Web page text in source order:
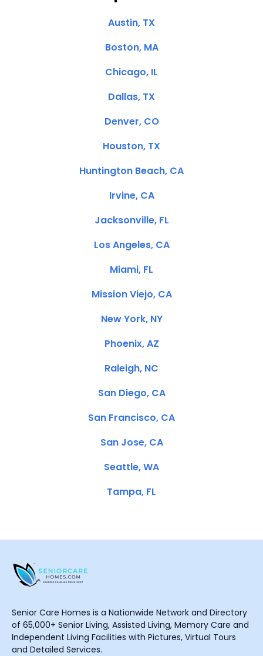
Austin, TX
Boston, MA
Chicago, IL
Dallas, TX
Denver, CO
Houston, TX
Huntington Beach, CA
Irvine, CA
Jacksonville, FL
Los Angeles, CA
Miami, FL
Mission Viejo, CA
New York, NY
Phoenix, AZ
Raleigh, NC
San Diego, CA
San Francisco, CA
San Jose, CA
Seattle, WA
Tampa, FL
Senior Care Homes is a Nationwide Network and Directory
of 65,000+ Senior Living, Assisted Living, Memory Care and
Independent Living Facilities with Pictures, Virtual Tours
and Detailed Services.